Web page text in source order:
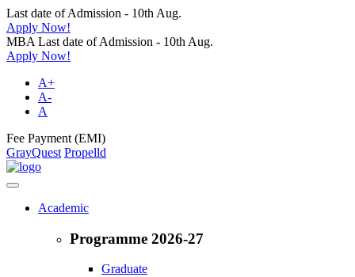
Last date of Admission - 10th Aug.
Apply Now!
MBA Last date of Admission - 10th Aug.
Apply Now!
A+
A-
A
Fee Payment (EMI)
GrayQuest Propelld
Academic
Programme 2026-27
Graduate